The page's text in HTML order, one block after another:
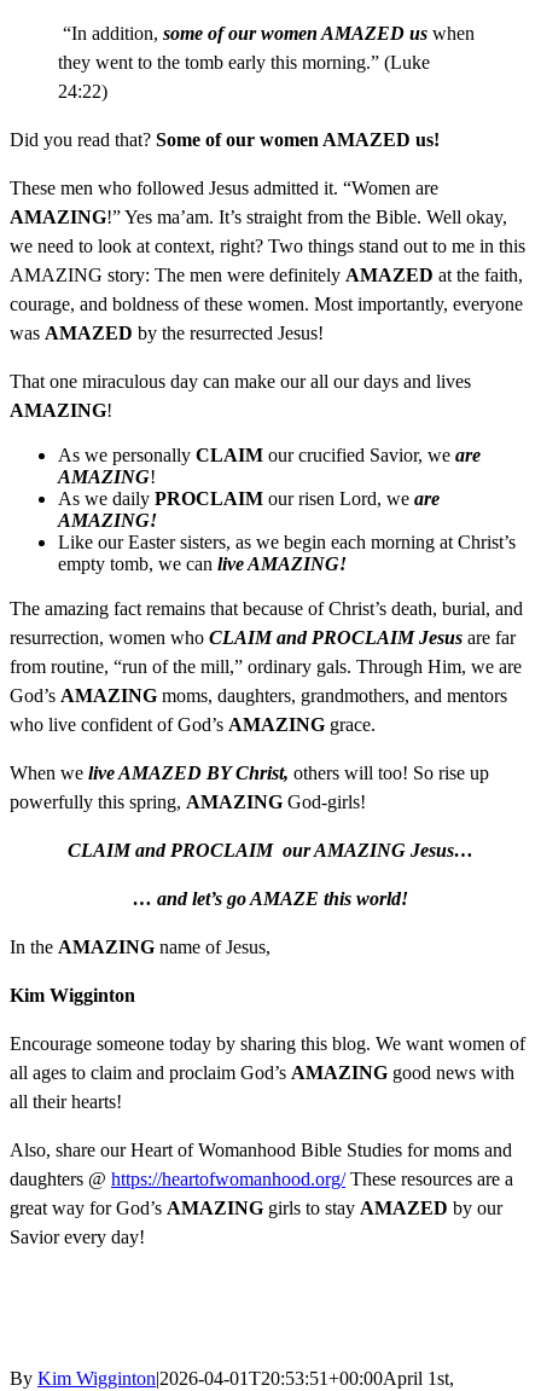
“In addition, some of our women AMAZED us when
they went to the tomb early this morning.” (Luke
24:22)
Did you read that? Some of our women AMAZED us!
These men who followed Jesus admitted it. “Women are
AMAZING!” Yes ma’am. It’s straight from the Bible. Well okay,
we need to look at context, right? Two things stand out to me in this
AMAZING story: The men were definitely AMAZED at the faith,
courage, and boldness of these women. Most importantly, everyone
was AMAZED by the resurrected Jesus!
That one miraculous day can make our all our days and lives
AMAZING!
As we personally CLAIM our crucified Savior, we are
AMAZING!
As we daily PROCLAIM our risen Lord, we are
AMAZING!
Like our Easter sisters, as we begin each morning at Christ’s
empty tomb, we can live AMAZING!
The amazing fact remains that because of Christ’s death, burial, and
resurrection, women who CLAIM and PROCLAIM Jesus are far
from routine, “run of the mill,” ordinary gals. Through Him, we are
God’s AMAZING moms, daughters, grandmothers, and mentors
who live confident of God’s AMAZING grace.
When we live AMAZED BY Christ, others will too! So rise up
powerfully this spring, AMAZING God-girls!
CLAIMand PROCLAIM our AMAZING Jesus…
… and let’s go AMAZE this world!
In the AMAZING name of Jesus,
Kim Wigginton
Encourage someone today by sharing this blog. We want women of
all ages to claim and proclaim God’s AMAZING good news with
all their hearts!
Also, share our Heart of Womanhood Bible Studies for moms and
daughters @ https://heartofwomanhood.org/These resources are a
great way for God’s AMAZING girls to stay AMAZED by our
Savior every day!
By Kim Wigginton|2026-04-01T20:53:51+00:00April 1st,